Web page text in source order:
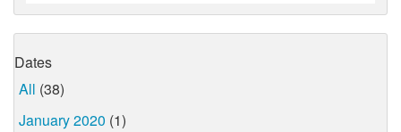
Dates
All (38)
January 2020 (1)